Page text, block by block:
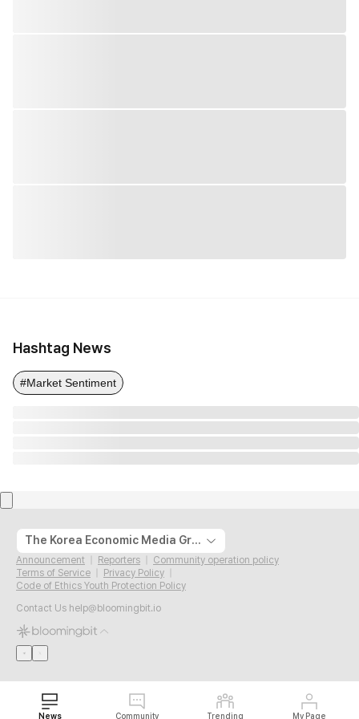
Hashtag News
#Market Sentiment
The Korea Economic Media Group
Announcement Reporters
Community operation policy
Terms of Service
Privacy Policy
Code of Ethics Youth Protection Policy
Contact Us help@bloomingbit.io
News Community Trending My Page